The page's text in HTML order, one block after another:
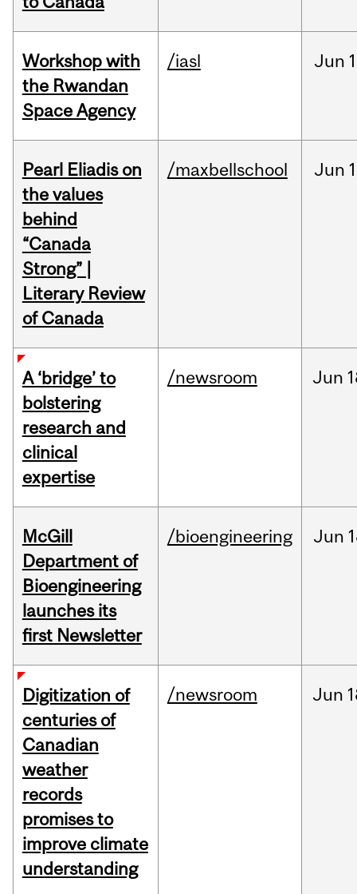
Workshop with
the Rwandan
Space Agency
/iasl Jun
Pearl Eliadis on
the values
behind
“Canada
Strong” |
Literary Review
of Canada
/maxbellschool Jun
A ‘bridge’ to
bolstering
research and
clinical
expertise
/newsroom Jun
McGill
Department of
Bioengineering
launches its
first Newsletter
/bioengineering Jun
Digitization of
centuries of
Canadian
weather
records
promises to
improve climate
understanding
/newsroom Jun